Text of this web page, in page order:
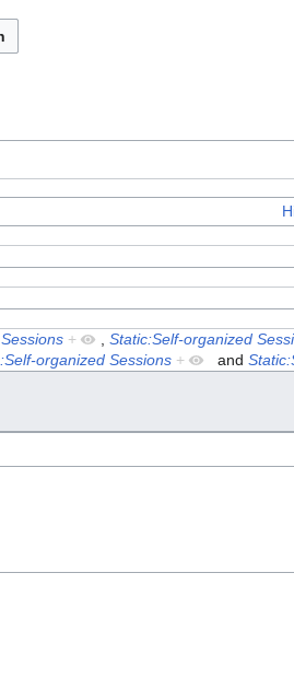
+ ,Static:Self-organized
organized Sessions + and